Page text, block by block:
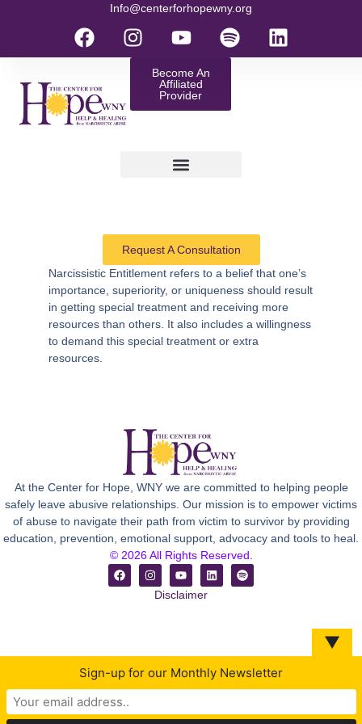
Info@centerforhopewny.org
Become An
Affiliated
Provider
Request A Consultation
Narcissistic Entitlement refers to a belief that one’s
importance, superiority, or uniqueness should result
in getting special treatment and receiving more
resources than others. It also includes a willingness
to demand this special treatment or extra
resources.
At the Center for Hope, WNY we are committed to helping people
safely leave abusive relationships. Our mission is to empower victims
of abuse to navigate their path from victim to survivor by providing
education, prevention, emotional support, advocacy and tools to heal.
© 2026 All Rights Reserved.
Disclaimer
▼
Sign-up for our Monthly Newsletter